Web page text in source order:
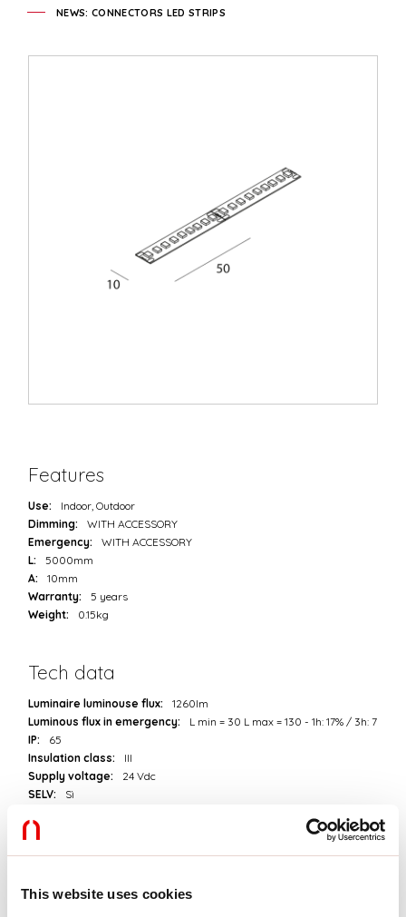
This website uses cookies
NEWS: CONNECTORS LED STRIPS
Features
Use:
Indoor, Outdoor
Dimming:
WITH ACCESSORY
Emergency:
WITH ACCESSORY
L:
5000mm
A:
10mm
Warranty:
5 years
Weight:
0.15kg
Tech data
Luminaire luminouse flux:
1260lm
Luminous flux in emergency:
L min = 30 L max = 130 - 1h: 17% / 3h: 7
IP:
65
Insulation class:
III
Supply voltage:
24 Vdc
SELV:
Sì
Source
Source power:
8.4W/m